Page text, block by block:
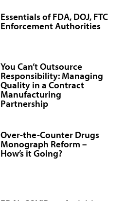
Essentials of FDA, DOJ, FTC
Enforcement Authorities
You Can’t Outsource
Responsibility: Managing
Quality in a Contract
Manufacturing
Partnership
Over-the-Counter Drugs
Monograph Reform –
How’s it Going?